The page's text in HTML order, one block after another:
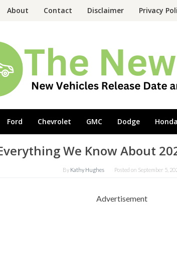
About Contact Disclaimer Privacy
Ford Chevrolet GMC Dodge Honda
We Know About
By Kathy Hughes Posted on September 5,
Advertisement